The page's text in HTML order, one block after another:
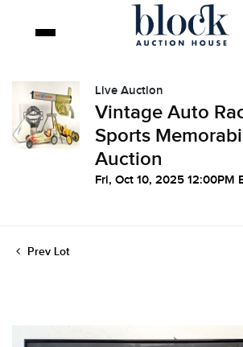
Live Auction
Vintage Auto
Sports
Auction
Fri, Oct 10, 2025 12:00PM
Prev Lot